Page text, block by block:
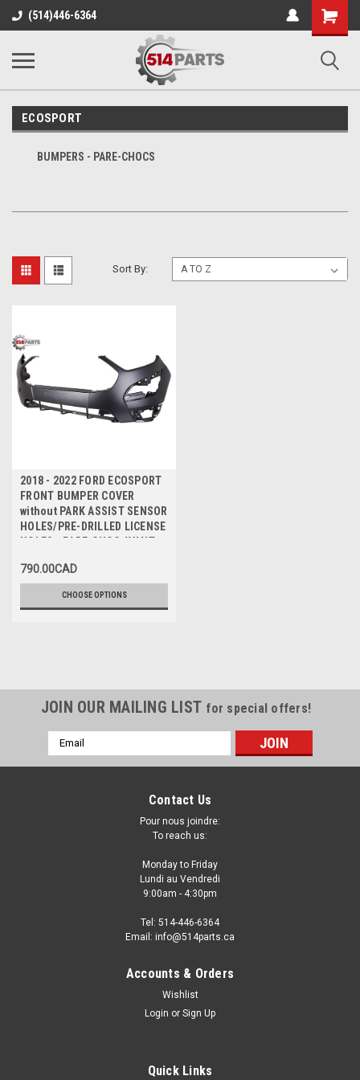
(514)446-6364
Shopping
Cart
ECOSPORT
BUMPERS - PARE-CHOCS
Sort By:
2018 - 2022 FORD ECOSPORT
FRONT BUMPER COVER
without PARK ASSIST SENSOR
HOLES/PRE-DRILLED LICENSE
HOLES - PARE-CHOC AVANT
790.00CAD
CHOOSE OPTIONS
JOIN OUR MAILING LIST for special offers!
Email
Address
Contact Us
Pour nous joindre:
To reach us:
Monday to Friday
Lundi au Vendredi
9:00am - 4:30pm
Tel: 514-446-6364
Email: info@514parts.ca
Accounts & Orders
Wishlist
Login or Sign Up
Quick Links